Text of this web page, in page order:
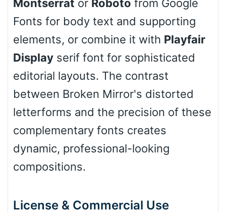
Cow
Pink Leopard
Basketball
Montserrat or Roboto from Google
Fonts for body text and supporting
elements, or combine it with Playfair
Display serif font for sophisticated
editorial layouts. The contrast
between Broken Mirror's distorted
letterforms and the precision of these
complementary fonts creates
dynamic, professional-looking
compositions.
License & Commercial Use